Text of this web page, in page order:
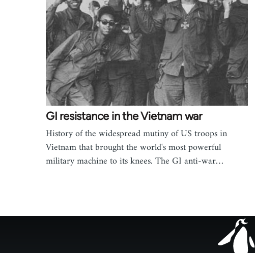
GI resistance in the Vietnam war
History of the widespread mutiny of US troops in
Vietnam that brought the world's most powerful
military machine to its knees. The GI anti-war…